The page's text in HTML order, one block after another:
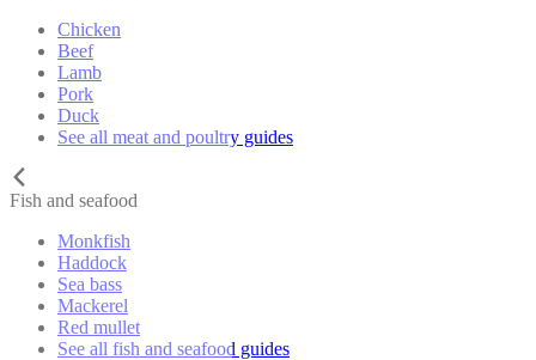
Chicken
Beef
Lamb
Pork
Duck
See all meat and poultry guides
Fish and seafood
Monkfish
Haddock
Sea bass
Mackerel
Red mullet
See all fish and seafood guides